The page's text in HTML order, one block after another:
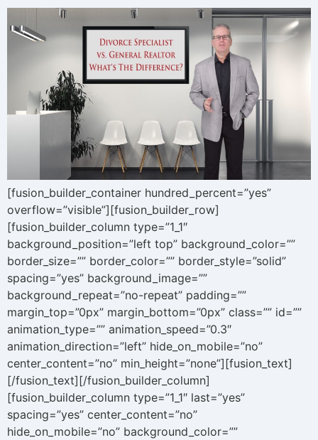
[fusion_builder_container hundred_percent=”yes”
overflow=”visible”][fusion_builder_row]
[fusion_builder_column type=”1_1″
background_position=”left top” background_color=””
border_size=”” border_color=”” border_style=”solid”
spacing=”yes” background_image=””
background_repeat=”no-repeat” padding=””
margin_top=”0px” margin_bottom=”0px” class=”” id=””
animation_type=”” animation_speed=”0.3″
animation_direction=”left” hide_on_mobile=”no”
center_content=”no” min_height=”none”][fusion_text]
[/fusion_text][/fusion_builder_column]
[fusion_builder_column type=”1_1″ last=”yes”
spacing=”yes” center_content=”no”
hide_on_mobile=”no” background_color=””